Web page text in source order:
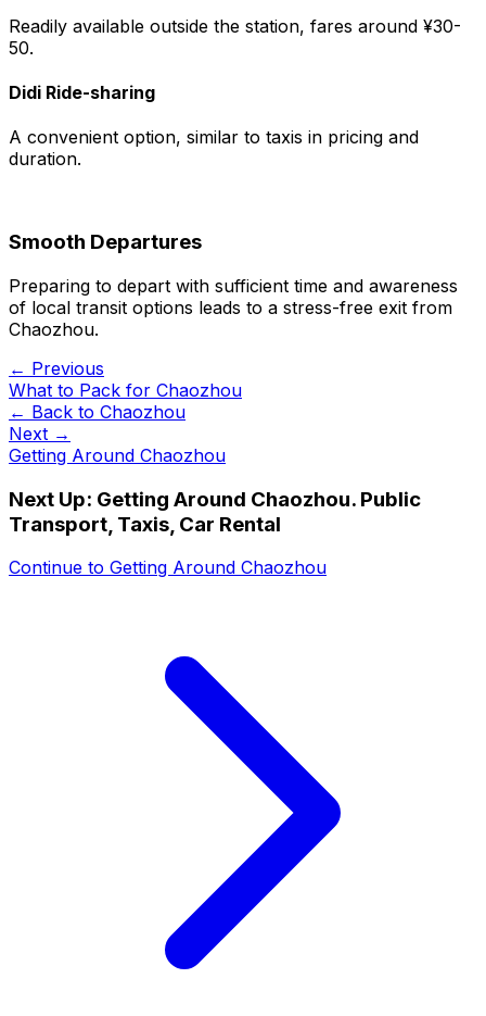
Readily available outside the station, fares around ¥30-
50.
Didi Ride-sharing
A convenient option, similar to taxis in pricing and
duration.
Smooth Departures
Preparing to depart with sufficient time and awareness
of local transit options leads to a stress-free exit from
Chaozhou.
← Previous
What to Pack for Chaozhou
← Back to Chaozhou
Next →
Getting Around Chaozhou
Next Up: Getting Around Chaozhou. Public
Transport, Taxis, Car Rental
Continue to Getting Around Chaozhou